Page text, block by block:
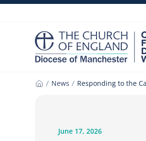
News Responding to the
June 17, 2026